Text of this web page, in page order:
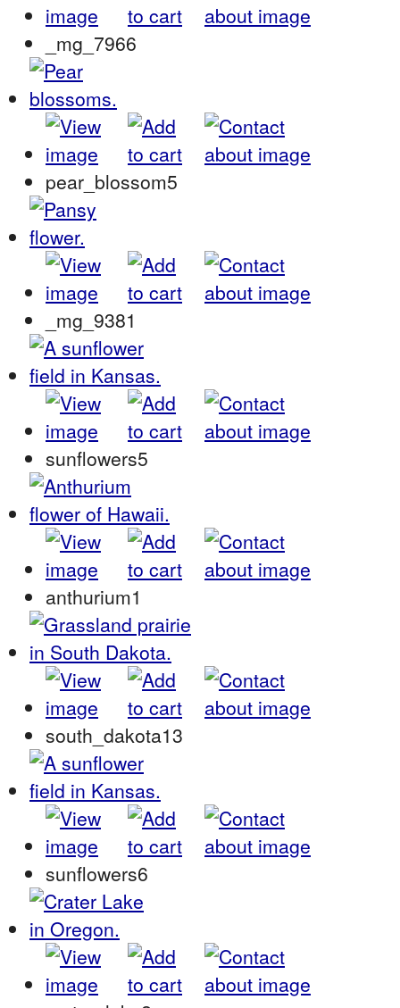
_mg_7966
pear_blossom5
_mg_9381
sunflowers5
anthurium1
south_dakota13
sunflowers6